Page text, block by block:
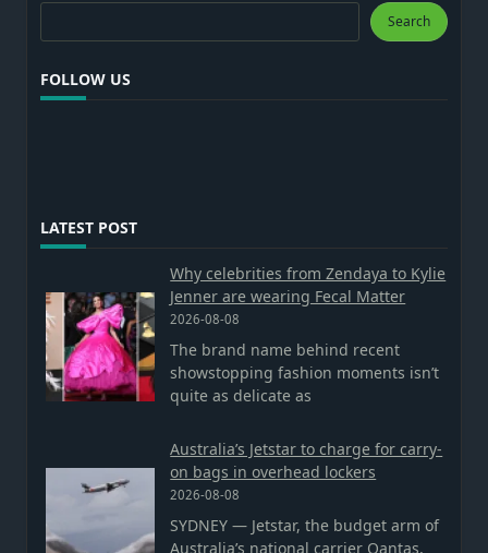
Search Search
FOLLOW US
LATEST POST
Why celebrities from Zendaya to Kylie
Jenner are wearing Fecal Matter
2026-08-08
The brand name behind recent
showstopping fashion moments isn’t
quite as delicate as
Australia’s Jetstar to charge for carry-
on bags in overhead lockers
2026-08-08
SYDNEY — Jetstar, the budget arm of
Australia’s national carrier Qantas,